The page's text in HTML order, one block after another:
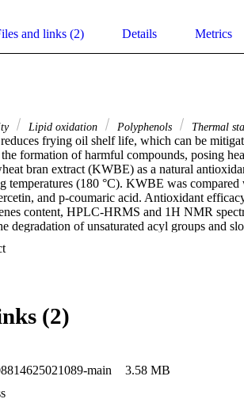
and links (2) Details Metrics
Lipid oxidation Polyphenols Thermal
frying oil shelf life, which can be
formation of harmful compounds, posing
bran extract (KWBE) as a natural
temperatures (180 °C). KWBE was
and p-coumaric acid. Antioxidant
content, HPLC-HRMS and 1H NMR
degradation of unsaturated acyl groups and
remained lower throughout the heating
(2)
main 3.58 MB